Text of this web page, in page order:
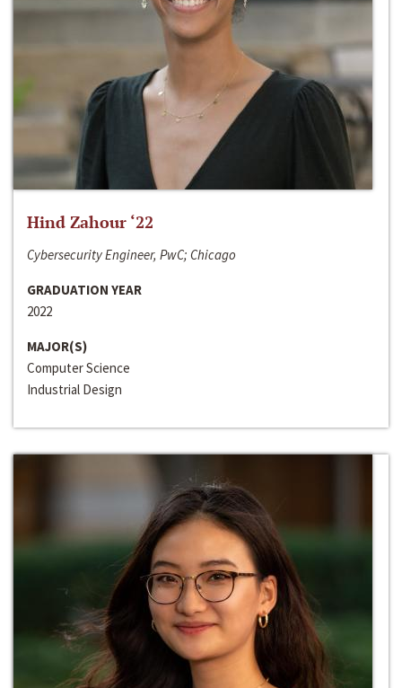
Hind Zahour ‘22
Cybersecurity Engineer, PwC; Chicago
GRADUATION YEAR
2022
MAJOR(S)
Computer Science
Industrial Design